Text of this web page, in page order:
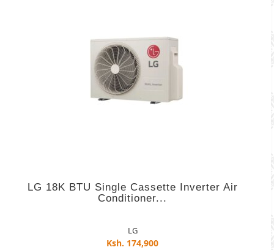
LG 18K BTU Single Cassette Inverter Air
Conditioner...
LG
Ksh. 174,900